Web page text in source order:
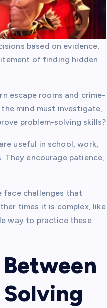
based on evidence.
of finding hidden
escape rooms and crime-
mind must investigate,
problem-solving skills?
useful in school, work,
encourage patience,
face challenges that
times it is complex, like
way to practice these